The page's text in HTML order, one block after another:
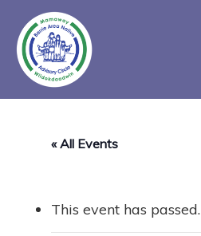
main
content
« All Events
This event has passed.